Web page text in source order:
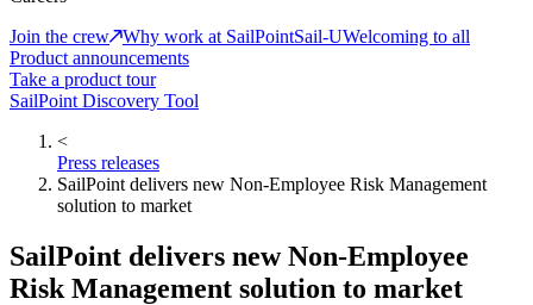
Join the crew
Why work at SailPointSail-UWelcoming to all
Product announcements
Take a product tour
SailPoint Discovery Tool
<
Press releases
SailPoint delivers new Non-Employee Risk Management
solution to market
SailPoint delivers new Non-Employee
Risk Management solution to market